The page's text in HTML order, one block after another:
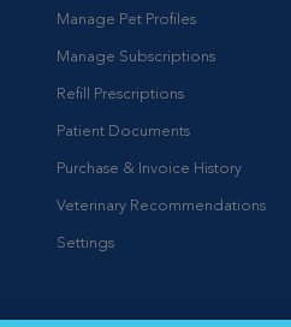
Manage Pet Profiles
Manage Subscriptions
Refill Prescriptions
Patient Documents
Purchase & Invoice History
Veterinary Recommendations
Settings